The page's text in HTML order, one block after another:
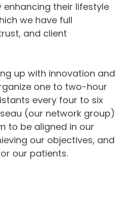
their lifestyle
we have full
and client
up with innovation and
one to two-hour
every four to six
(our network group)
to be aligned in our
our objectives, and
our patients.